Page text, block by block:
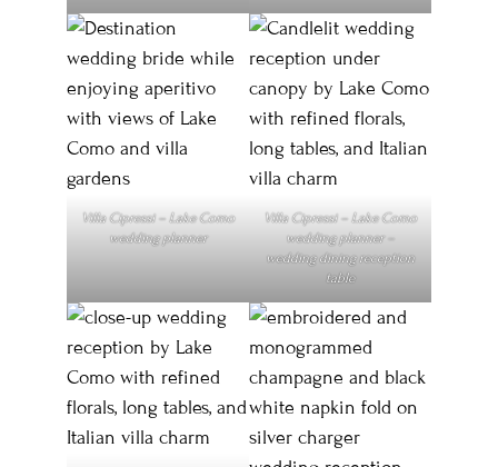
Villa Cipressi – Lake Como
wedding planner
Villa Cipressi – Lake Como
wedding planner –
wedding dining reception
table